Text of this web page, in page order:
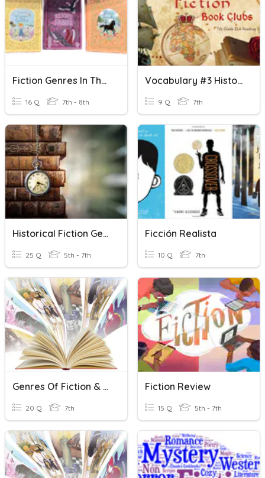
Fiction Genres In The Library
16 Q 7th - 8th
Vocabulary #3 Historical Fiction
9 Q 7th
Historical Fiction Genre
25 Q 5th - 7th
Ficción Realista
10 Q 7th
Genres Of Fiction & Folktales
20 Q 7th
Fiction Review
15 Q 5th - 7th